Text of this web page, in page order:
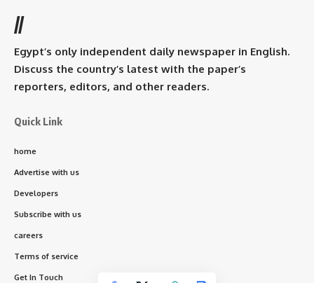
//
Egypt’s only independent daily newspaper in English.
Discuss the country’s latest with the paper’s
reporters, editors, and other readers.
Quick Link
home
Advertise with us
Developers
Subscribe with us
careers
Terms of service
Get In Touch